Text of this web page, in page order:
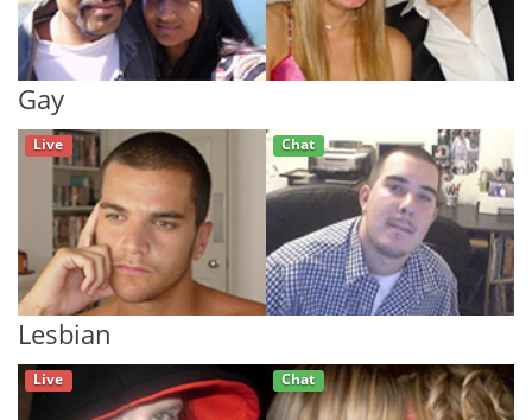
Gay
Live Chat
Lesbian
Live Chat